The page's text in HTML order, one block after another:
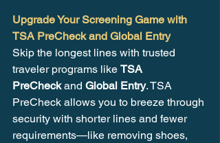
Upgrade Your Screening Game with
TSA PreCheck and Global Entry
Skip the longest lines with trusted
traveler programs like TSA
PreCheck and Global Entry. TSA
PreCheck allows you to breeze through
security with shorter lines and fewer
requirements—like removing shoes,